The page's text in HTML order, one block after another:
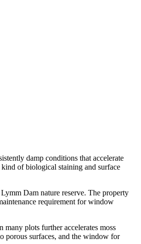
damp conditions that accelerate
of biological staining and surface
Dam nature reserve. The property
requirement for window
plots further accelerates moss
porous surfaces, and the window for